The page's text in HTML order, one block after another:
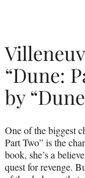
“Dune:
by
One of the biggest
Part Two” is the
book, she’s a
quest for revenge.